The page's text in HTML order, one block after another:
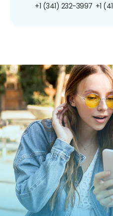
+1 (341) 232-3997 +1